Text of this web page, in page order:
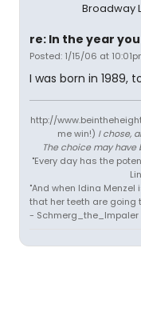
Broadway
re: In the year
Posted: 1/15/06 at
I was born in 1989,
http://
me win!) I chose,
The choice may have
"Every day has the
"And when Idina
that her teeth are going
- Schmerg_the_Impaler